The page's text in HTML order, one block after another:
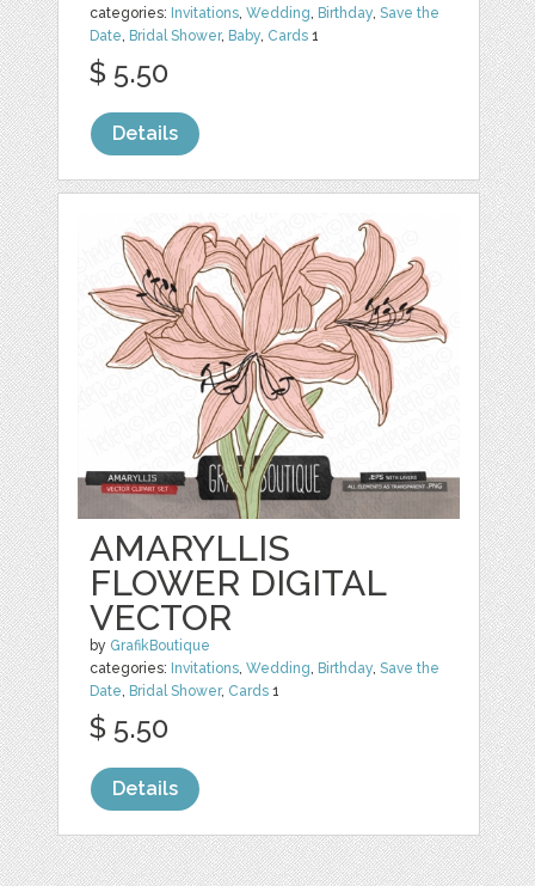
categories: Invitations,Wedding, Birthday,Save the
Date, Bridal Shower, Baby, Cards 1
$ 5.50
Details
AMARYLLIS
FLOWER DIGITAL
VECTOR
by GrafikBoutique
categories: Invitations,Wedding, Birthday,Save the
Date, Bridal Shower, Cards 1
$ 5.50
Details